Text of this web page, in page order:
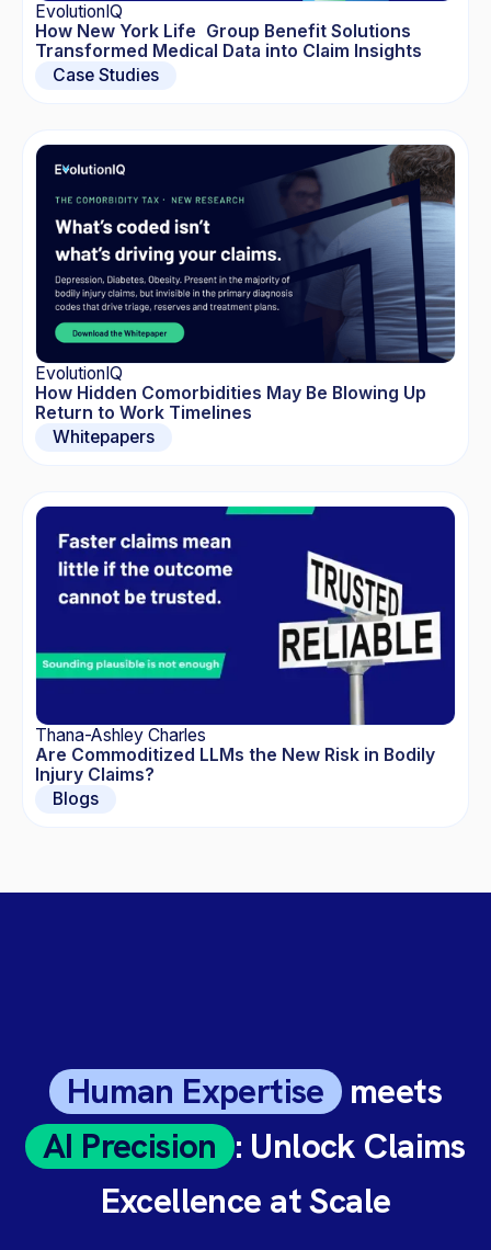
EvolutionIQ
How New York Life Group Benefit Solutions
Transformed Medical Data into Claim Insights
Case Studies
EvolutionIQ
How Hidden Comorbidities May Be Blowing Up
Return to Work Timelines
Whitepapers
Thana-Ashley Charles
Are Commoditized LLMs the New Risk in Bodily
Injury Claims?
Blogs
Human Expertise meets
AI Precision : Unlock Claims
Excellence at Scale